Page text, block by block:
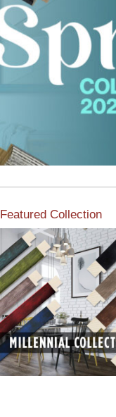
Featured Collection
View our featured
from our extensive
products.
Read More